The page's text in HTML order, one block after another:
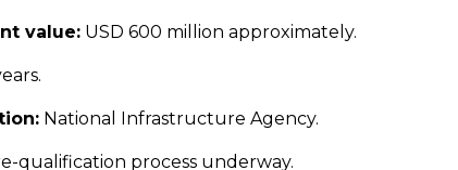
value: USD 600 million approximately.
National Infrastructure Agency.
qualification process underway.